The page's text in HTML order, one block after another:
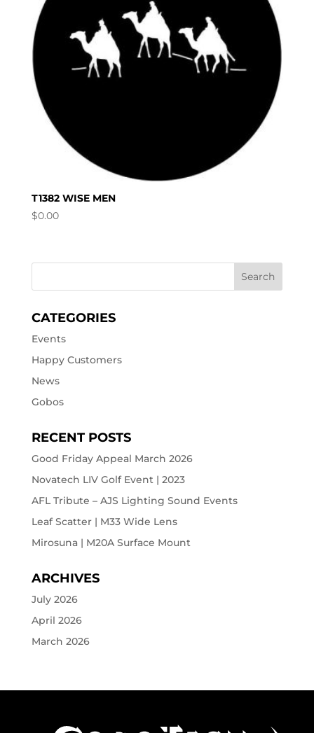
T1382 WISE MEN
$0.00
CATEGORIES
Events
Happy Customers
News
Gobos
RECENT POSTS
Good Friday Appeal March 2026
Novatech LIV Golf Event | 2023
AFL Tribute – AJS Lighting Sound Events
Leaf Scatter | M33 Wide Lens
Mirosuna | M20A Surface Mount
ARCHIVES
July 2026
April 2026
March 2026